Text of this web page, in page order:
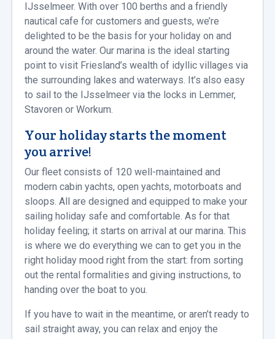
IJsselmeer. With over 100 berths and a friendly
nautical cafe for customers and guests, we’re
delighted to be the basis for your holiday on and
around the water. Our marina is the ideal starting
point to visit Friesland’s wealth of idyllic villages via
the surrounding lakes and waterways. It’s also easy
to sail to the IJsselmeer via the locks in Lemmer,
Stavoren or Workum.
Your holiday starts the moment
you arrive!
Our fleet consists of 120 well-maintained and
modern cabin yachts, open yachts, motorboats and
sloops. All are designed and equipped to make your
sailing holiday safe and comfortable. As for that
holiday feeling; it starts on arrival at our marina. This
is where we do everything we can to get you in the
right holiday mood right from the start: from sorting
out the rental formalities and giving instructions, to
handing over the boat to you.
If you have to wait in the meantime, or aren’t ready to
sail straight away, you can relax and enjoy the